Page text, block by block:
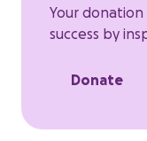
Your donation
success by
Donate